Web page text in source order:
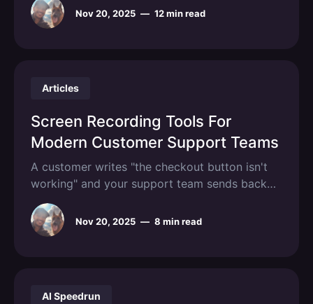
pulling usage data from three different
dashboards, and trying to predict which
Nov 20, 2025 — 12 min read
Articles
Screen Recording Tools For
Modern Customer Support Teams
A customer writes "the checkout button isn't
working" and your support team sends back
five clarifying questions. Three days and a
dozen emails later, you're still not sure which
button they meant or what browser they were
Nov 20, 2025 — 8 min read
AI Speedrun